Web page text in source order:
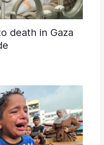
death in Gaza